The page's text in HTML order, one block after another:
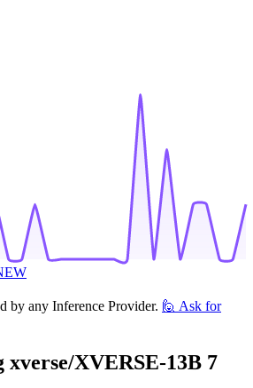
by any Inference Provider. 🙋 Ask for
xverse/XVERSE-13B 7